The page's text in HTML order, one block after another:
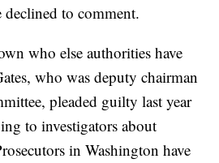
to comment.
who else authorities have
who was deputy chairman
pleaded guilty last year
to investigators about
in Washington have